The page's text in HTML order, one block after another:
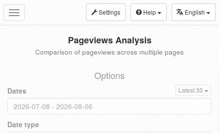
Toggle
navigation
Settings Help English
Pageviews Analysis
Comparison of pageviews across multiple pages
Options
Dates Latest 30
Date type